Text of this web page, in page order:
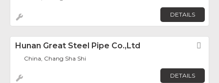
DETAILS
Hunan Great Steel Pipe Co.,Ltd
China, Chang Sha Shi
DETAILS